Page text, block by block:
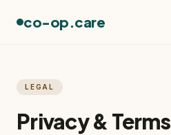
co-op.care
LEGAL
Privacy & Terms